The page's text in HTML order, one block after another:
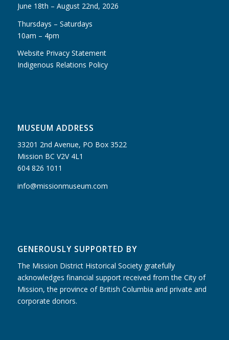
June 18th – August 22nd, 2026
Thursdays – Saturdays
10am – 4pm
Website Privacy Statement
Indigenous Relations Policy
MUSEUM ADDRESS
33201 2nd Avenue, PO Box 3522
Mission BC V2V 4L1
604 826 1011
info@missionmuseum.com
GENEROUSLY SUPPORTED BY
The Mission District Historical Society gratefully
acknowledges financial support received from the City of
Mission, the province of British Columbia and private and
corporate donors.